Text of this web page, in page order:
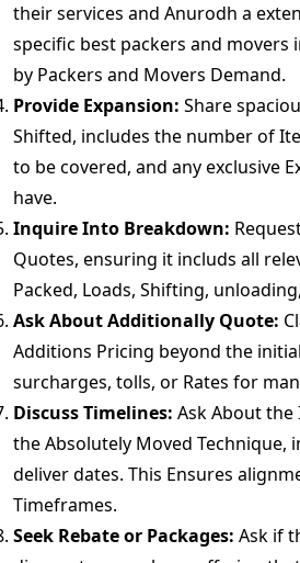
their services and Anurodh a
specific best packers and movers
by Packers and Movers Demand.
Provide Expansion: Share
Shifted, includes the number of
to be covered, and any exclusive
have.
Inquire Into Breakdown:
Quotes, ensuring it includs all
Packed, Loads, Shifting,
Ask About Additionally Quote:
Additions Pricing beyond the
surcharges, tolls, or Rates for
Discuss Timelines: Ask About
the Absolutely Moved Technique,
deliver dates. This Ensures
Timeframes.
Seek Rebate or Packages: Ask if